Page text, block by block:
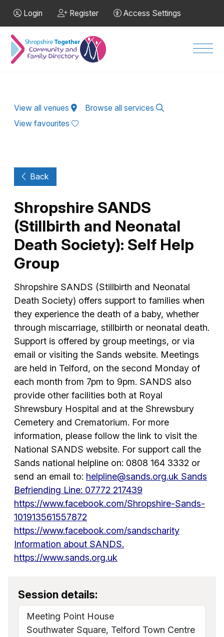
Login Register Access Settings
View all venues
Browse all services
View favourites
Back
Shropshire SANDS
(Stillbirth and Neonatal
Death Society): Self Help
Group
Shropshire SANDS (Stillbirth and Neonatal
Death Society) offers support to families when
they experience the death of a baby, whether
through miscarriage, stillbirth or neonatal death.
Support is offered by group meetings, or via
email or visiting the Sands website. Meetings
are held in Telford, on the second Monday of
each month from 7pm to 9pm. SANDS also
provide other facilities both at Royal
Shrewsbury Hospital and at the Shrewsbury
Cemetery and Crematorium. For more
information, please follow the link to visit the
National SANDS website. For support call the
Sands national helpline on: 0808 164 3332 or
send an email to: helpline@sands.org.uk Sands
Befriending Line: 07772 217439
https://www.facebook.com/Shropshire-Sands-
101913561557872
https://www.facebook.com/sandscharity
Information about SANDS.
https://www.sands.org.uk
Session details:
Meeting Point House
Southwater Square, Telford Town Centre